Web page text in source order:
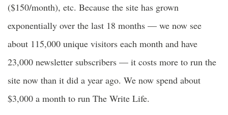
($150/month), etc. Because the site has grown
exponentially over the last 18 months — we now see
about 115,000 unique visitors each month and have
23,000 newsletter subscribers — it costs more to run the
site now than it did a year ago. We now spend about
$3,000 a month to run The Write Life.